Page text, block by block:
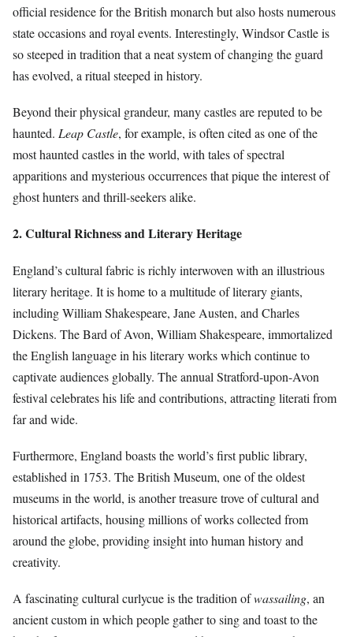
official residence for the British monarch but also hosts numerous
state occasions and royal events. Interestingly, Windsor Castle is
so steeped in tradition that a neat system of changing the guard
has evolved, a ritual steeped in history.
Beyond their physical grandeur, many castles are reputed to be
haunted. Leap Castle, for example, is often cited as one of the
most haunted castles in the world, with tales of spectral
apparitions and mysterious occurrences that pique the interest of
ghost hunters and thrill-seekers alike.
2. Cultural Richness and Literary Heritage
England’s cultural fabric is richly interwoven with an illustrious
literary heritage. It is home to a multitude of literary giants,
including William Shakespeare, Jane Austen, and Charles
Dickens. The Bard of Avon, William Shakespeare, immortalized
the English language in his literary works which continue to
captivate audiences globally. The annual Stratford-upon-Avon
festival celebrates his life and contributions, attracting literati from
far and wide.
Furthermore, England boasts the world’s first public library,
established in 1753. The British Museum, one of the oldest
museums in the world, is another treasure trove of cultural and
historical artifacts, housing millions of works collected from
around the globe, providing insight into human history and
creativity.
A fascinating cultural curlycue is the tradition ofwassailing, an
ancient custom in which people gather to sing and toast to the